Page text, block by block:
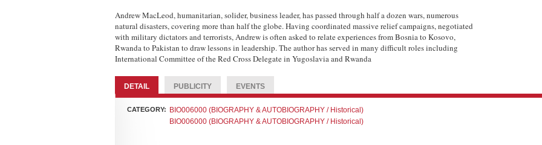
Andrew MacLeod, humanitarian, solider, business leader, has passed through half a dozen wars, numerous
natural disasters, covering more than half the globe. Having coordinated massive relief campaigns, negotiated
with military dictators and terrorists, Andrew is often asked to relate experiences from Bosnia to Kosovo,
Rwanda to Pakistan to draw lessons in leadership. The author has served in many difficult roles including
International Committee of the Red Cross Delegate in Yugoslavia and Rwanda
DETAIL PUBLICITY EVENTS
CATEGORY:
BIO006000 (BIOGRAPHY & AUTOBIOGRAPHY / Historical)
BIO006000 (BIOGRAPHY & AUTOBIOGRAPHY / Historical)